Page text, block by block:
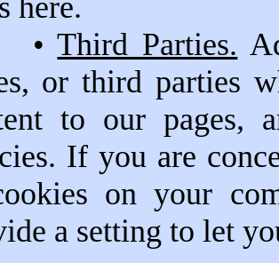
Third Parties.
or third parties
to our pages,
If you are
on your
a setting to let